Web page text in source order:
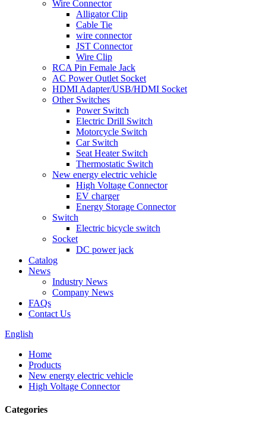
Wire Connector
Alligator Clip
Cable Tie
wire connector
JST Connector
Wire Clip
RCA Pin Female Jack
AC Power Outlet Socket
HDMI Adapter/USB/HDMI Socket
Other Switches
Power Switch
Electric Drill Switch
Motorcycle Switch
Car Switch
Seat Heater Switch
Thermostatic Switch
New energy electric vehicle
High Voltage Connector
EV charger
Energy Storage Connector
Switch
Electric bicycle switch
Socket
DC power jack
Catalog
News
Industry News
Company News
FAQs
Contact Us
English
Home
Products
New energy electric vehicle
High Voltage Connector
Categories